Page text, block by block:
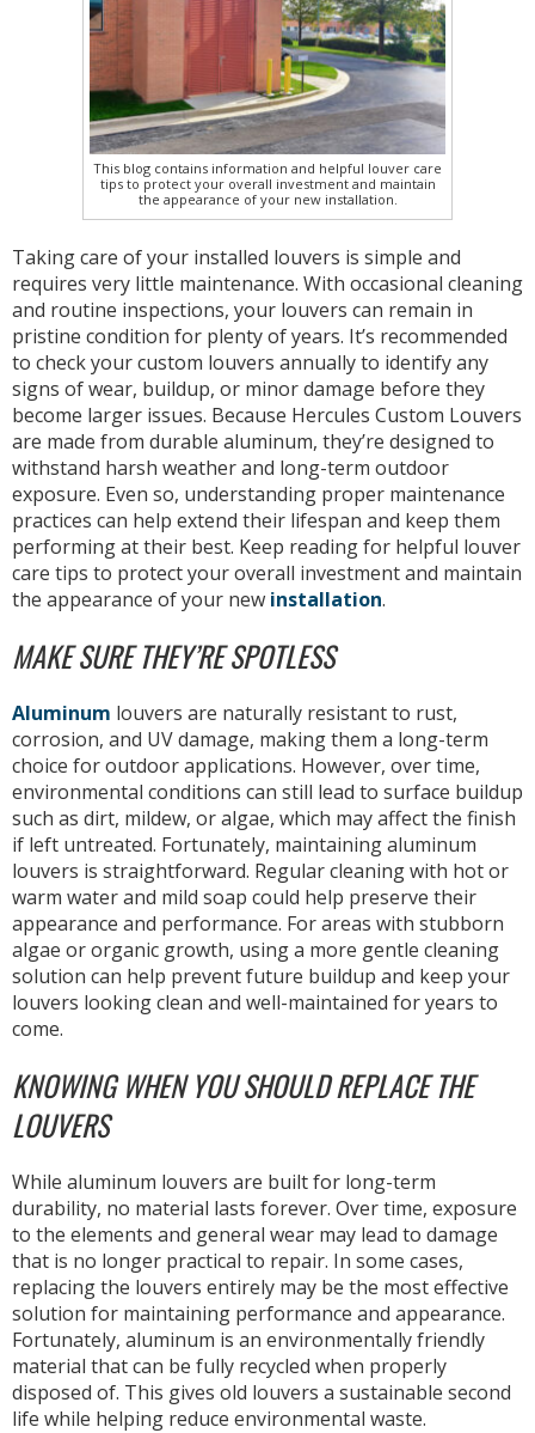
This blog contains information and helpful louver care
tips to protect your overall investment and maintain
the appearance of your new installation.
Taking care of your installed louvers is simple and
requires very little maintenance. With occasional cleaning
and routine inspections, your louvers can remain in
pristine condition for plenty of years. It’s recommended
to check your custom louvers annually to identify any
signs of wear, buildup, or minor damage before they
become larger issues. Because Hercules Custom Louvers
are made from durable aluminum, they’re designed to
withstand harsh weather and long-term outdoor
exposure. Even so, understanding proper maintenance
practices can help extend their lifespan and keep them
performing at their best. Keep reading for helpful louver
care tips to protect your overall investment and maintain
the appearance of your new installation.
MAKE SURE THEY’RE SPOTLESS
Aluminum louvers are naturally resistant to rust,
corrosion, and UV damage, making them a long-term
choice for outdoor applications. However, over time,
environmental conditions can still lead to surface buildup
such as dirt, mildew, or algae, which may affect the finish
if left untreated. Fortunately, maintaining aluminum
louvers is straightforward. Regular cleaning with hot or
warm water and mild soap could help preserve their
appearance and performance. For areas with stubborn
algae or organic growth, using a more gentle cleaning
solution can help prevent future buildup and keep your
louvers looking clean and well-maintained for years to
come.
KNOWING WHEN YOU SHOULD REPLACE THE
LOUVERS
While aluminum louvers are built for long-term
durability, no material lasts forever. Over time, exposure
to the elements and general wear may lead to damage
that is no longer practical to repair. In some cases,
replacing the louvers entirely may be the most effective
solution for maintaining performance and appearance.
Fortunately, aluminum is an environmentally friendly
material that can be fully recycled when properly
disposed of. This gives old louvers a sustainable second
life while helping reduce environmental waste.